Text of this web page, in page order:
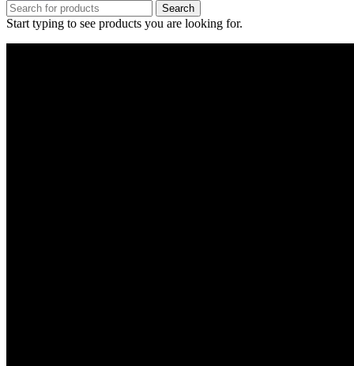
Search
Start typing to see products you are looking for.